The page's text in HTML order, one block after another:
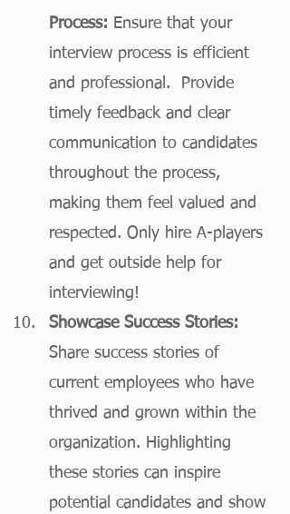
Process: Ensure that your
interview process is efficient
and professional.  Provide
timely feedback and clear
communication to candidates
throughout the process,
making them feel valued and
respected. Only hire A-players
and get outside help for
interviewing!
Showcase Success Stories:
Share success stories of
current employees who have
thrived and grown within the
organization. Highlighting
these stories can inspire
potential candidates and show